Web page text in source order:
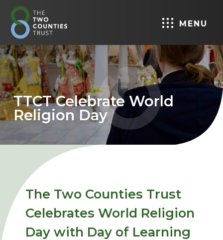
MENU
TTCT Celebrate World
Religion Day
The Two Counties Trust
Celebrates World Religion
Day with Day of Learning